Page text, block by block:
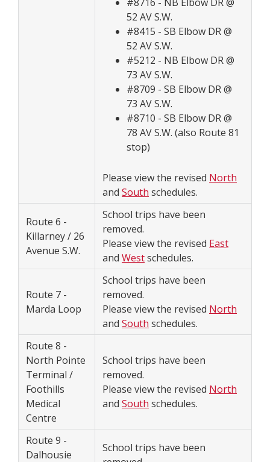
52 AV S.W.
#8415 - SB Elbow DR @
52 AV S.W.
#5212 - NB Elbow DR @
73 AV S.W.
#8709 - SB Elbow DR @
73 AV S.W.
#8710 - SB Elbow DR @
78 AV S.W. (also Route 81
stop)
Please view the revised North
and South schedules.
Route 6 -
Killarney / 26
Avenue S.W.
School trips have been
removed.
Please view the revised East
and Westschedules.
Route 7 -
Marda Loop
School trips have been
removed.
Please view the revised North
and South schedules.
Route 8 -
North Pointe
Terminal /
Foothills
Medical
Centre
School trips have been
removed.
Please view the revised North
and South schedules.
Route 9 -
Dalhousie
School trips have been